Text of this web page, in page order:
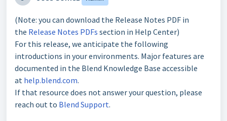
(Note: you can download the Release Notes PDF in
the Release Notes PDFs section in Help Center)
For this release, we anticipate the following
introductions in your environments. Major features are
documented in the Blend Knowledge Base accessible
at help.blend.com.
If that resource does not answer your question, please
reach out to Blend Support.